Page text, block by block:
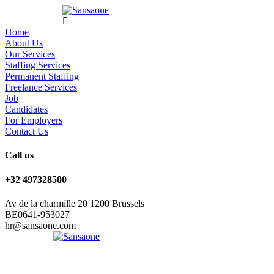
Home
About Us
Our Services
Staffing Services
Permanent Staffing
Freelance Services
Job
Candidates
For Employers
Contact Us
Call us
+32 497328500
Av de la charmille 20 1200 Brussels
BE0641-953027
hr@sansaone.com